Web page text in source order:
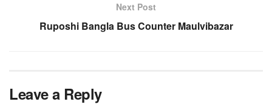
Next Post
Ruposhi Bangla Bus Counter Maulvibazar
Leave a Reply